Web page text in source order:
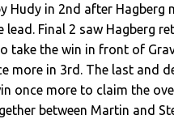
Hudy in 2nd after Hagberg
lead. Final 2 saw Hagberg
take the win in front of
more in 3rd. The last and
once more to claim the
between Martin and